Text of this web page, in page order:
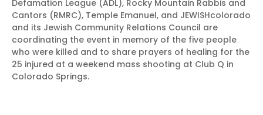
Defamation League (ADL), Rocky Mountain Rabbis and
Cantors (RMRC), Temple Emanuel, and JEWISHcolorado
and its Jewish Community Relations Council are
coordinating the event in memory of the five people
who were killed and to share prayers of healing for the
25 injured at a weekend mass shooting at Club Q in
Colorado Springs.